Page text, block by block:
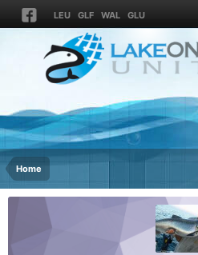
LEU GLF WAL GLU
Home